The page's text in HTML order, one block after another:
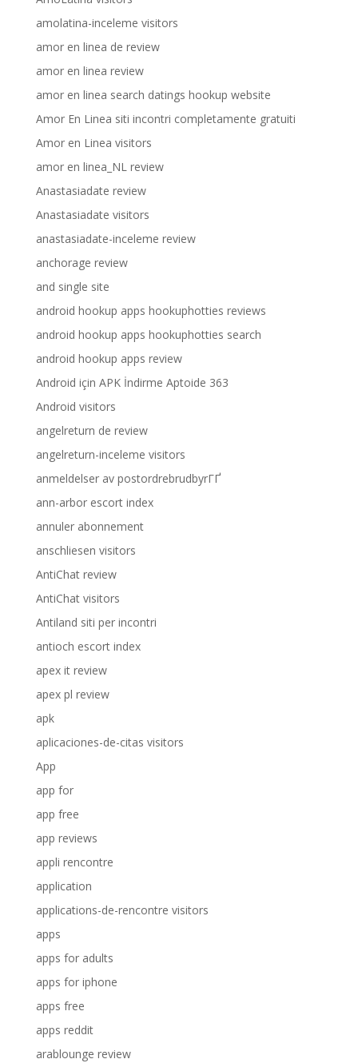
amolatina-inceleme visitors
amor en linea de review
amor en linea review
amor en linea search datings hookup website
Amor En Linea siti incontri completamente gratuiti
Amor en Linea visitors
amor en linea_NL review
Anastasiadate review
Anastasiadate visitors
anastasiadate-inceleme review
anchorage review
and single site
android hookup apps hookuphotties reviews
android hookup apps hookuphotties search
android hookup apps review
Android için APK İndirme Aptoide 363
Android visitors
angelreturn de review
angelreturn-inceleme visitors
anmeldelser av postordrebrudbyrГҐ
ann-arbor escort index
annuler abonnement
anschliesen visitors
AntiChat review
AntiChat visitors
Antiland siti per incontri
antioch escort index
apex it review
apex pl review
apk
aplicaciones-de-citas visitors
App
app for
app free
app reviews
appli rencontre
application
applications-de-rencontre visitors
apps
apps for adults
apps for iphone
apps free
apps reddit
arablounge review